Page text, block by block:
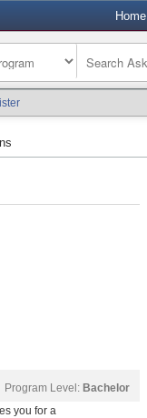
Home
Program Level: Bachelor
you for a